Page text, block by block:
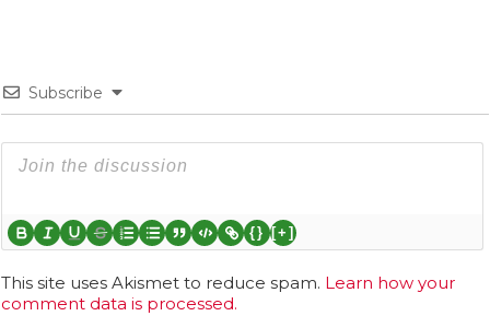
Subscribe
{} [+]
This site uses Akismet to reduce spam. Learn how your
comment data is processed.